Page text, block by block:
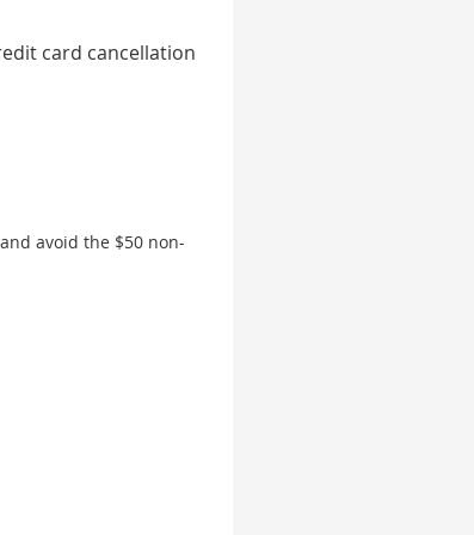
card cancellation
avoid the $50 non-